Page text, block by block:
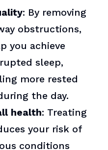
: By removing
obstructions,
you achieve
sleep,
more rested
the day.
health: Treating
your risk of
conditions